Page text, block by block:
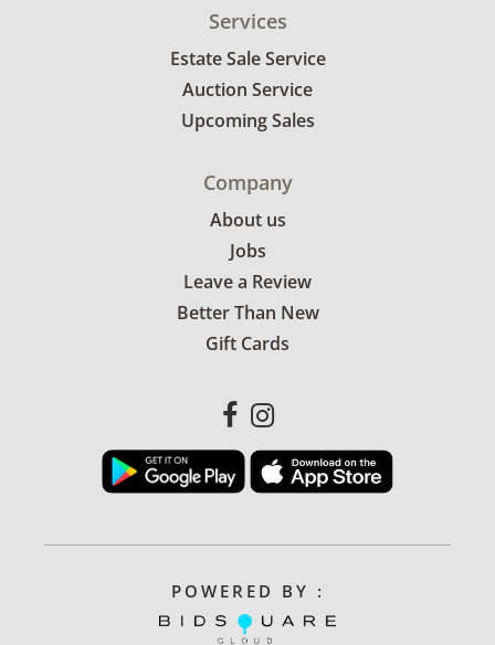
Services
Estate Sale Service
Auction Service
Upcoming Sales
Company
About us
Jobs
Leave a Review
Better Than New
Gift Cards
POWERED BY :